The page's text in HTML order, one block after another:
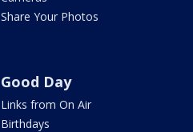
Share Your Photos
Good Day
Links from On Air
Birthdays